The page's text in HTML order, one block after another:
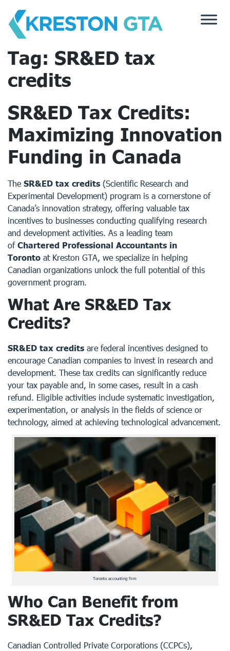
content
Tag: SR&ED tax
credits
SR&ED Tax Credits:
Maximizing Innovation
Funding in Canada
The SR&ED tax credits (Scientific Research and
Experimental Development) program is a cornerstone of
Canada’s innovation strategy, offering valuable tax
incentives to businesses conducting qualifying research
and development activities. As a leading team
of Chartered Professional Accountants in
Toronto at Kreston GTA, we specialize in helping
Canadian organizations unlock the full potential of this
government program.
What Are SR&ED Tax
Credits?
SR&ED tax credits are federal incentives designed to
encourage Canadian companies to invest in research and
development. These tax credits can significantly reduce
your tax payable and, in some cases, result in a cash
refund. Eligible activities include systematic investigation,
experimentation, or analysis in the fields of science or
technology, aimed at achieving technological advancement.
Toronto accounting firm
Who Can Benefit from
SR&ED Tax Credits?
Canadian Controlled Private Corporations (CCPCs),